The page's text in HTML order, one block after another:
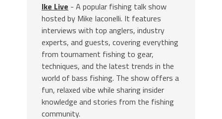
Ike Live - A popular fishing talk show
hosted by Mike Iaconelli. It features
interviews with top anglers, industry
experts, and guests, covering everything
from tournament fishing to gear,
techniques, and the latest trends in the
world of bass fishing. The show offers a
fun, relaxed vibe while sharing insider
knowledge and stories from the fishing
community.